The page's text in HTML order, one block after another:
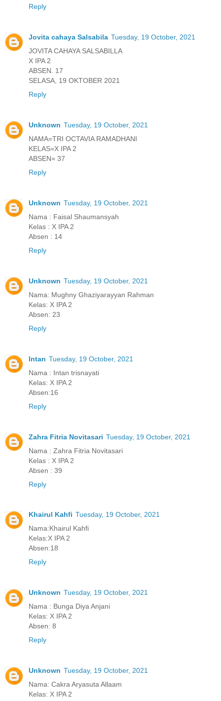
Reply
Jovita cahaya Salsabila Tuesday, 19 October, 2021
JOVITA CAHAYA SALSABILLA
X IPA 2
ABSEN. 17
SELASA, 19 OKTOBER 2021
Reply
Unknown Tuesday, 19 October, 2021
NAMA=TRI OCTAVIA RAMADHANI
KELAS=X IPA 2
ABSEN= 37
Reply
Unknown Tuesday, 19 October, 2021
Nama : Faisal Shaumansyah
Kelas : X IPA 2
Absen : 14
Reply
Unknown Tuesday, 19 October, 2021
Nama: Mughny Ghaziyarayyan Rahman
Kelas: X IPA 2
Absen: 23
Reply
Intan Tuesday, 19 October, 2021
Nama : Intan trisnayati
Kelas: X IPA 2
Absen:16
Reply
Zahra Fitria Novitasari Tuesday, 19 October, 2021
Nama : Zahra Fitria Novitasari
Kelas : X IPA 2
Absen : 39
Reply
Khairul Kahfi Tuesday, 19 October, 2021
Nama:Khairul Kahfi
Kelas:X IPA 2
Absen:18
Reply
Unknown Tuesday, 19 October, 2021
Nama : Bunga Diya Anjani
Kelas: X IPA 2
Absen: 8
Reply
Unknown Tuesday, 19 October, 2021
Nama: Cakra Aryasuta Allaam
Kelas: X IPA 2